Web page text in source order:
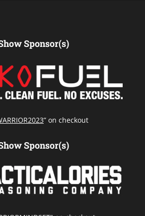
Sponsor(s)
” on checkout
Sponsor(s)